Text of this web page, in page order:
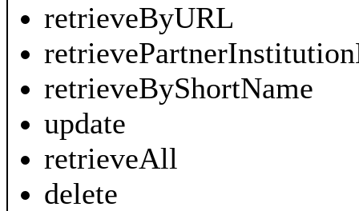
retrieveByURL
retrieveByShortName
update
retrieveAll
delete